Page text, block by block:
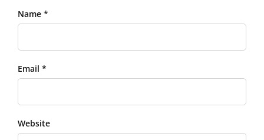
Name *
Email *
Website